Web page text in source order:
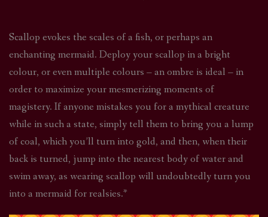
Scallop evokes the scales of a fish, or perhaps an
enchanting mermaid. Deploy your scallop in a bright
colour, or even multiple colours – an ombre is ideal – in
order to maximize your mesmerizing moments of
magistery. If anyone mistakes you for a mythical creature
while in such a state, simply tell them to bring you a lump
of coal, which you’ll turn into gold, and then, when their
back is turned, jump into the nearest body of water and
swim away, as wearing scallop will undoubtedly turn you
into a mermaid for realsies.*